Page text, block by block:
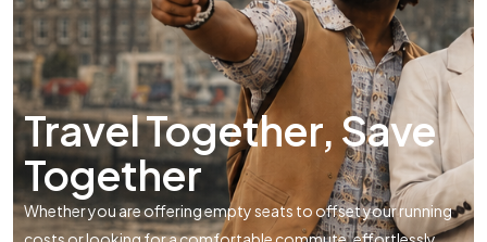
Travel Together, Save
Together
Whether you are offering empty seats to offset your running